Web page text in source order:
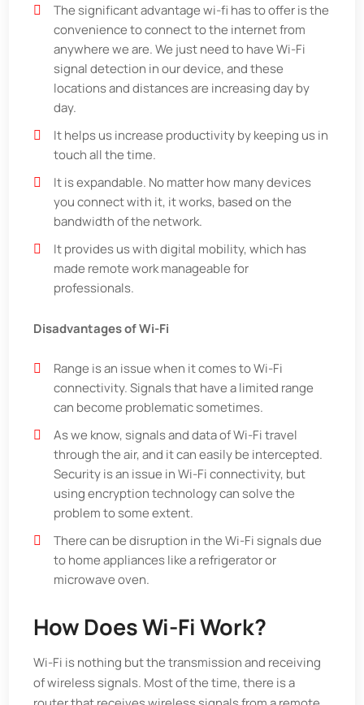
The significant advantage wi-fi has to offer is the
convenience to connect to the internet from
anywhere we are. We just need to have Wi-Fi
signal detection in our device, and these
locations and distances are increasing day by
day.
It helps us increase productivity by keeping us in
touch all the time.
It is expandable. No matter how many devices
you connect with it, it works, based on the
bandwidth of the network.
It provides us with digital mobility, which has
made remote work manageable for
professionals.
Disadvantages of Wi-Fi
Range is an issue when it comes to Wi-Fi
connectivity. Signals that have a limited range
can become problematic sometimes.
As we know, signals and data of Wi-Fi travel
through the air, and it can easily be intercepted.
Security is an issue in Wi-Fi connectivity, but
using encryption technology can solve the
problem to some extent.
There can be disruption in the Wi-Fi signals due
to home appliances like a refrigerator or
microwave oven.
How Does Wi-Fi Work?
Wi-Fi is nothing but the transmission and receiving
of wireless signals. Most of the time, there is a